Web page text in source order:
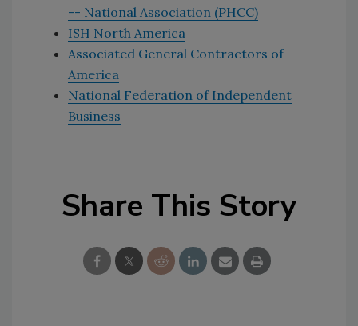
-- National Association (PHCC)
ISH North America
Associated General Contractors of
America
National Federation of Independent
Business
Share This Story